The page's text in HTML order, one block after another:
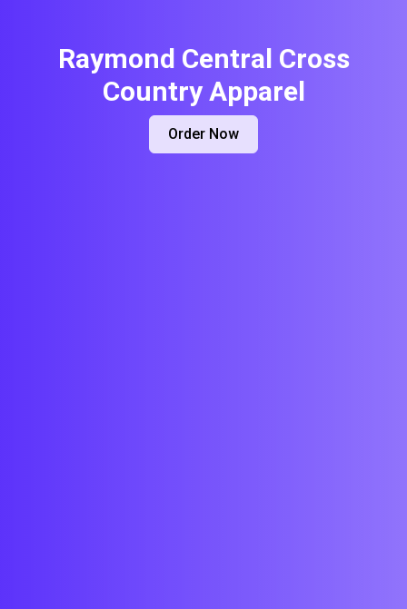
Raymond Central Cross
Country Apparel
Order Now